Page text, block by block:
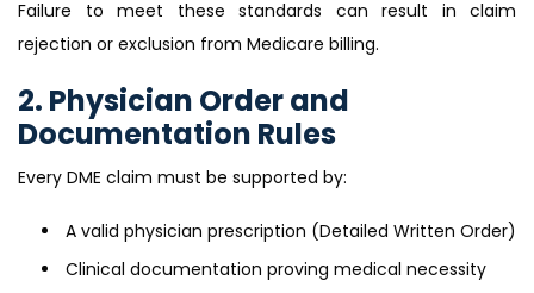
Failure to meet these standards can result in claim
rejection or exclusion from Medicare billing.
2. Physician Order and
Documentation Rules
Every DME claim must be supported by:
A valid physician prescription (Detailed Written Order)
Clinical documentation proving medical necessity